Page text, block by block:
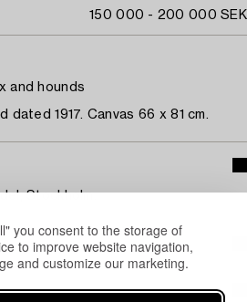
you consent to the storage of
to improve website navigation,
and customize our marketing.
150 000 - 200 000 SEK
and hounds
1917. Canvas 66 x 81 cm.
Stockholm.